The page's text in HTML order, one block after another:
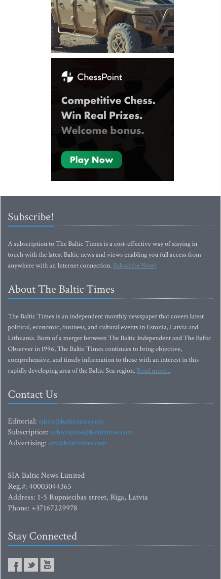
Subscribe!
A subscription to The Baltic Times is a cost-effective way of staying in
touch with the latest Baltic news and views enabling you full access from
anywhere with an Internet connection.Subscribe Now!
About The Baltic Times
The Baltic Times is an independent monthly newspaper that covers latest
political, economic, business, and cultural events in Estonia, Latvia and
Lithuania. Born of a merger between The Baltic Independent and The Baltic
Observer in 1996, The Baltic Times continues to bring objective,
comprehensive, and timely information to those with an interest in this
rapidly developing area of the Baltic Sea region. Read more...
Contact Us
Editorial: editor@baltictimes.com
Subscription: subscription@baltictimes.com
Advertising: adv@baltictimes.com
SIA Baltic News Limited
Reg.#: 40003044365
Address: 1-5 Rupniecibas street, Riga, Latvia
Phone: +37167229978
Stay Connected